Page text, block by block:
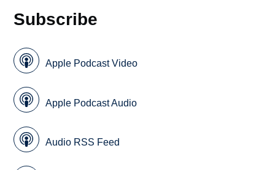
Subscribe
Apple Podcast Video
Apple Podcast Audio
Audio RSS Feed